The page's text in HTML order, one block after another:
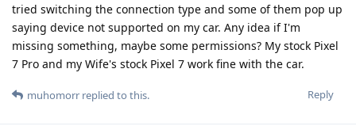
tried switching the connection type and some of them pop up
saying device not supported on my car. Any idea if I'm
missing something, maybe some permissions? My stock Pixel
7 Pro and my Wife's stock Pixel 7 work fine with the car.
Reply
muhomorr replied to this.